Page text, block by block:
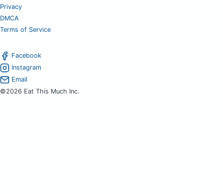
Privacy
DMCA
Terms of Service
Facebook
Instagram
Email
©2026 Eat This Much Inc.